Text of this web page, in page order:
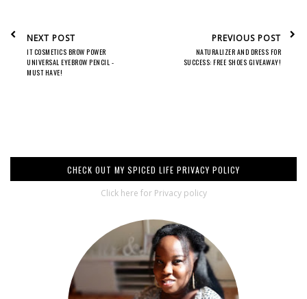
NEXT POST
IT COSMETICS BROW POWER
UNIVERSAL EYEBROW PENCIL -
MUST HAVE!
PREVIOUS POST
NATURALIZER AND DRESS FOR
SUCCESS: FREE SHOES GIVEAWAY!
CHECK OUT MY SPICED LIFE PRIVACY POLICY
Click here for Privacy policy